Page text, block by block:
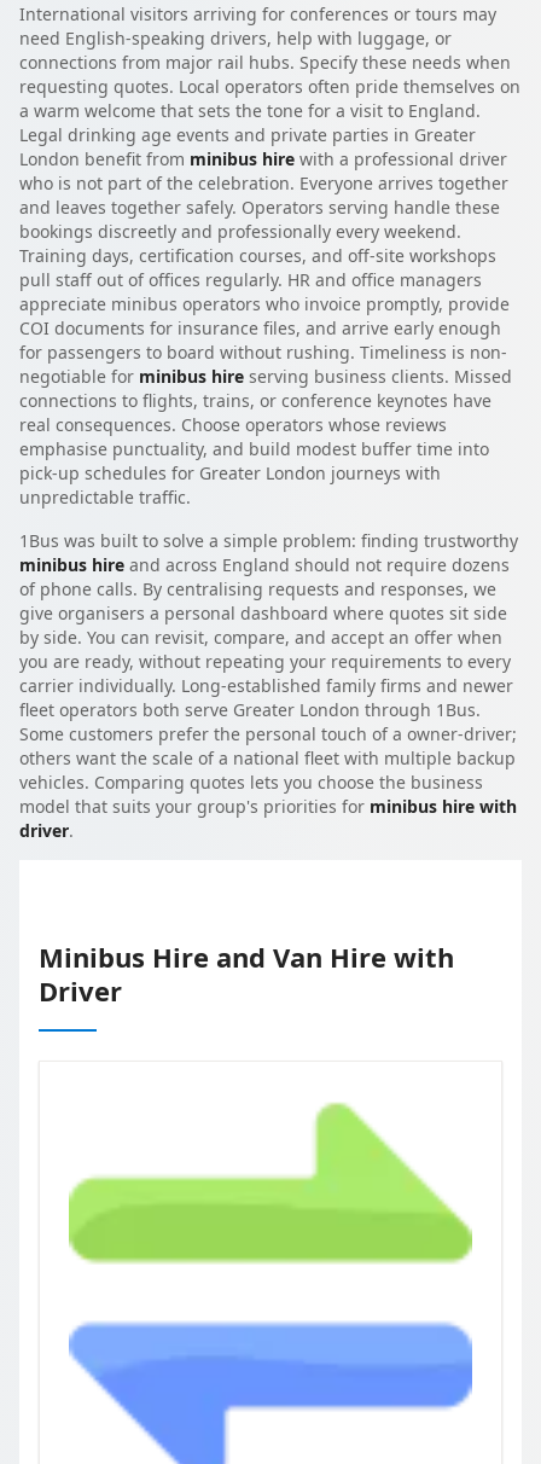
International visitors arriving for conferences or tours may
need English-speaking drivers, help with luggage, or
connections from major rail hubs. Specify these needs when
requesting quotes. Local operators often pride themselves on
a warm welcome that sets the tone for a visit to England.
Legal drinking age events and private parties in Greater
London benefit from minibus hire with a professional driver
who is not part of the celebration. Everyone arrives together
and leaves together safely. Operators serving handle these
bookings discreetly and professionally every weekend.
Training days, certification courses, and off-site workshops
pull staff out of offices regularly. HR and office managers
appreciate minibus operators who invoice promptly, provide
COI documents for insurance files, and arrive early enough
for passengers to board without rushing. Timeliness is non-
negotiable for minibus hire serving business clients. Missed
connections to flights, trains, or conference keynotes have
real consequences. Choose operators whose reviews
emphasise punctuality, and build modest buffer time into
pick-up schedules for Greater London journeys with
unpredictable traffic.
1Bus was built to solve a simple problem: finding trustworthy
minibus hire and across England should not require dozens
of phone calls. By centralising requests and responses, we
give organisers a personal dashboard where quotes sit side
by side. You can revisit, compare, and accept an offer when
you are ready, without repeating your requirements to every
carrier individually. Long-established family firms and newer
fleet operators both serve Greater London through 1Bus.
Some customers prefer the personal touch of a owner-driver;
others want the scale of a national fleet with multiple backup
vehicles. Comparing quotes lets you choose the business
model that suits your group's priorities for minibus hire with
driver.
Minibus Hire and Van Hire with
Driver